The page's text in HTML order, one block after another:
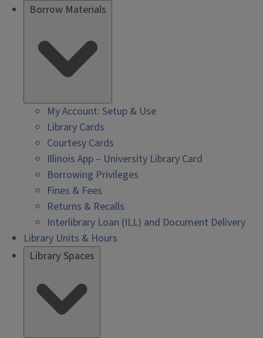
Borrow Materials
My Account: Setup & Use
Library Cards
Courtesy Cards
Illinois App – University Library Card
Borrowing Privileges
Fines & Fees
Returns & Recalls
Interlibrary Loan (ILL) and Document Delivery
Library Units & Hours
Library Spaces